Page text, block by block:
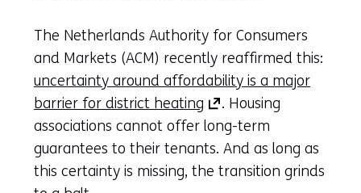
The Netherlands Authority for Consumers
and Markets (ACM) recently reaffirmed this:
uncertainty around affordability is a major
barrier for district heating (opens
in
a
new
. Housing
associations cannot offer long-term
guarantees to their tenants. And as long as
this certainty is missing, the transition grinds